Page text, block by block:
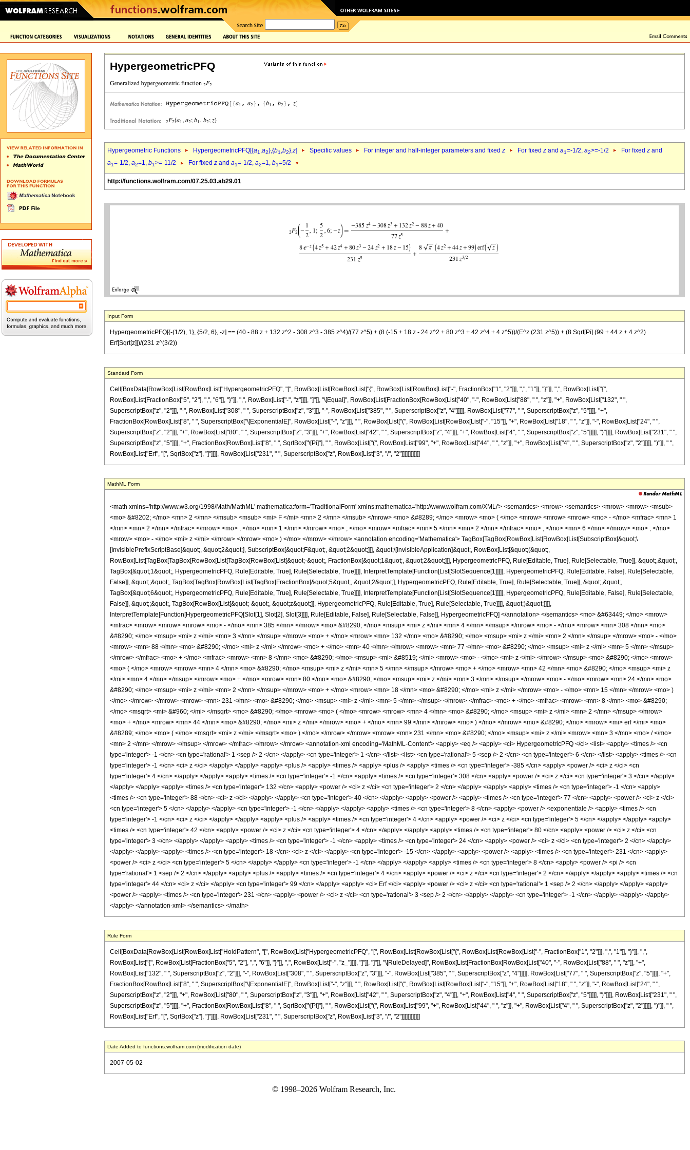
HypergeometricPFQ
Hypergeometric Functions HypergeometricPFQ[{a1,a2},{b1,b2},z] Specific values For integer and half-integer parameters and fixed z For fixed z and a1=-1/2, a2>=-1/2 For fixed z and
a1=-1/2, a2=1, b1>=-11/2 For fixed z and a1=-1/2, a2=1, b1=5/2
http://functions.wolfram.com/07.25.03.ab29.01
Input Form
HypergeometricPFQ[{-(1/2), 1}, {5/2, 6}, -z] == (40 - 88 z + 132 z^2 - 308 z^3 - 385 z^4)/(77 z^5) + (8 (-15 + 18 z - 24 z^2 + 80 z^3 + 42 z^4 + 4 z^5))/(E^z (231 z^5)) + (8 Sqrt[Pi] (99 + 44 z + 4 z^2)
Erf[Sqrt[z]])/(231 z^(3/2))
Standard Form
Cell[BoxData[RowBox[List[RowBox[List["HypergeometricPFQ", "[", RowBox[List[RowBox[List["{", RowBox[List[RowBox[List["-", FractionBox["1", "2"]]], ",", "1"]], "}"]], ",", RowBox[List["{",
RowBox[List[FractionBox["5", "2"], ",", "6"]], "}"]], ",", RowBox[List["-", "z"]]]], "]"]], "\[Equal]", RowBox[List[FractionBox[RowBox[List["40", "-", RowBox[List["88", " ", "z"]], "+", RowBox[List["132", " ",
SuperscriptBox["z", "2"]]], "-", RowBox[List["308", " ", SuperscriptBox["z", "3"]]], "-", RowBox[List["385", " ", SuperscriptBox["z", "4"]]]]], RowBox[List["77", " ", SuperscriptBox["z", "5"]]]], "+",
FractionBox[RowBox[List["8", " ", SuperscriptBox["\[ExponentialE]", RowBox[List["-", "z"]]], " ", RowBox[List["(", RowBox[List[RowBox[List["-", "15"]], "+", RowBox[List["18", " ", "z"]], "-", RowBox[List["24", " ",
SuperscriptBox["z", "2"]]], "+", RowBox[List["80", " ", SuperscriptBox["z", "3"]]], "+", RowBox[List["42", " ", SuperscriptBox["z", "4"]]], "+", RowBox[List["4", " ", SuperscriptBox["z", "5"]]]]], ")"]]]], RowBox[List["231", " ",
SuperscriptBox["z", "5"]]]], "+", FractionBox[RowBox[List["8", " ", SqrtBox["\[Pi]"], " ", RowBox[List["(", RowBox[List["99", "+", RowBox[List["44", " ", "z"]], "+", RowBox[List["4", " ", SuperscriptBox["z", "2"]]]]], ")"]], " ",
RowBox[List["Erf", "[", SqrtBox["z"], "]"]]]], RowBox[List["231", " ", SuperscriptBox["z", RowBox[List["3", "/", "2"]]]]]]]]]]]]
MathML Form
<math xmlns='http://www.w3.org/1998/Math/MathML' mathematica:form='TraditionalForm' xmlns:mathematica='http://www.wolfram.com/XML/'> <semantics> <mrow> <semantics> <mrow> <mrow> <msub>
<mo> &#8202; </mo> <mn> 2 </mn> </msub> <msub> <mi> F </mi> <mn> 2 </mn> </msub> </mrow> <mo> &#8289; </mo> <mrow> <mo> ( </mo> <mrow> <mrow> <mrow> <mo> - </mo> <mfrac> <mn> 1
</mn> <mn> 2 </mn> </mfrac> </mrow> <mo> , </mo> <mn> 1 </mn> </mrow> <mo> ; </mo> <mrow> <mfrac> <mn> 5 </mn> <mn> 2 </mn> </mfrac> <mo> , </mo> <mn> 6 </mn> </mrow> <mo> ; </mo>
<mrow> <mo> - </mo> <mi> z </mi> </mrow> </mrow> <mo> ) </mo> </mrow> </mrow> <annotation encoding='Mathematica'> TagBox[TagBox[RowBox[List[RowBox[List[SubscriptBox[&quot;\
[InvisiblePrefixScriptBase]&quot;, &quot;2&quot;], SubscriptBox[&quot;F&quot;, &quot;2&quot;]]], &quot;\[InvisibleApplication]&quot;, RowBox[List[&quot;(&quot;,
RowBox[List[TagBox[TagBox[RowBox[List[TagBox[RowBox[List[&quot;-&quot;, FractionBox[&quot;1&quot;, &quot;2&quot;]]], HypergeometricPFQ, Rule[Editable, True], Rule[Selectable, True]], &quot;,&quot;,
TagBox[&quot;1&quot;, HypergeometricPFQ, Rule[Editable, True], Rule[Selectable, True]]]], InterpretTemplate[Function[List[SlotSequence[1]]]]], HypergeometricPFQ, Rule[Editable, False], Rule[Selectable,
False]], &quot;;&quot;, TagBox[TagBox[RowBox[List[TagBox[FractionBox[&quot;5&quot;, &quot;2&quot;], HypergeometricPFQ, Rule[Editable, True], Rule[Selectable, True]], &quot;,&quot;,
TagBox[&quot;6&quot;, HypergeometricPFQ, Rule[Editable, True], Rule[Selectable, True]]]], InterpretTemplate[Function[List[SlotSequence[1]]]]], HypergeometricPFQ, Rule[Editable, False], Rule[Selectable,
False]], &quot;;&quot;, TagBox[RowBox[List[&quot;-&quot;, &quot;z&quot;]], HypergeometricPFQ, Rule[Editable, True], Rule[Selectable, True]]]], &quot;)&quot;]]]],
InterpretTemplate[Function[HypergeometricPFQ[Slot[1], Slot[2], Slot[3]]]], Rule[Editable, False], Rule[Selectable, False]], HypergeometricPFQ] </annotation> </semantics> <mo> &#63449; </mo> <mrow>
<mfrac> <mrow> <mrow> <mrow> <mo> - </mo> <mn> 385 </mn> </mrow> <mo> &#8290; </mo> <msup> <mi> z </mi> <mn> 4 </mn> </msup> </mrow> <mo> - </mo> <mrow> <mn> 308 </mn> <mo>
&#8290; </mo> <msup> <mi> z </mi> <mn> 3 </mn> </msup> </mrow> <mo> + </mo> <mrow> <mn> 132 </mn> <mo> &#8290; </mo> <msup> <mi> z </mi> <mn> 2 </mn> </msup> </mrow> <mo> - </mo>
<mrow> <mn> 88 </mn> <mo> &#8290; </mo> <mi> z </mi> </mrow> <mo> + </mo> <mn> 40 </mn> </mrow> <mrow> <mn> 77 </mn> <mo> &#8290; </mo> <msup> <mi> z </mi> <mn> 5 </mn> </msup>
</mrow> </mfrac> <mo> + </mo> <mfrac> <mrow> <mn> 8 </mn> <mo> &#8290; </mo> <msup> <mi> &#8519; </mi> <mrow> <mo> - </mo> <mi> z </mi> </mrow> </msup> <mo> &#8290; </mo> <mrow>
<mo> ( </mo> <mrow> <mrow> <mn> 4 </mn> <mo> &#8290; </mo> <msup> <mi> z </mi> <mn> 5 </mn> </msup> </mrow> <mo> + </mo> <mrow> <mn> 42 </mn> <mo> &#8290; </mo> <msup> <mi> z
</mi> <mn> 4 </mn> </msup> </mrow> <mo> + </mo> <mrow> <mn> 80 </mn> <mo> &#8290; </mo> <msup> <mi> z </mi> <mn> 3 </mn> </msup> </mrow> <mo> - </mo> <mrow> <mn> 24 </mn> <mo>
&#8290; </mo> <msup> <mi> z </mi> <mn> 2 </mn> </msup> </mrow> <mo> + </mo> <mrow> <mn> 18 </mn> <mo> &#8290; </mo> <mi> z </mi> </mrow> <mo> - </mo> <mn> 15 </mn> </mrow> <mo> )
</mo> </mrow> </mrow> <mrow> <mn> 231 </mn> <mo> &#8290; </mo> <msup> <mi> z </mi> <mn> 5 </mn> </msup> </mrow> </mfrac> <mo> + </mo> <mfrac> <mrow> <mn> 8 </mn> <mo> &#8290;
</mo> <msqrt> <mi> &#960; </mi> </msqrt> <mo> &#8290; </mo> <mrow> <mo> ( </mo> <mrow> <mrow> <mn> 4 </mn> <mo> &#8290; </mo> <msup> <mi> z </mi> <mn> 2 </mn> </msup> </mrow>
<mo> + </mo> <mrow> <mn> 44 </mn> <mo> &#8290; </mo> <mi> z </mi> </mrow> <mo> + </mo> <mn> 99 </mn> </mrow> <mo> ) </mo> </mrow> <mo> &#8290; </mo> <mrow> <mi> erf </mi> <mo>
&#8289; </mo> <mo> ( </mo> <msqrt> <mi> z </mi> </msqrt> <mo> ) </mo> </mrow> </mrow> <mrow> <mn> 231 </mn> <mo> &#8290; </mo> <msup> <mi> z </mi> <mrow> <mn> 3 </mn> <mo> / </mo>
<mn> 2 </mn> </mrow> </msup> </mrow> </mfrac> </mrow> </mrow> <annotation-xml encoding='MathML-Content'> <apply> <eq /> <apply> <ci> HypergeometricPFQ </ci> <list> <apply> <times /> <cn
type='integer'> -1 </cn> <cn type='rational'> 1 <sep /> 2 </cn> </apply> <cn type='integer'> 1 </cn> </list> <list> <cn type='rational'> 5 <sep /> 2 </cn> <cn type='integer'> 6 </cn> </list> <apply> <times /> <cn
type='integer'> -1 </cn> <ci> z </ci> </apply> </apply> <apply> <plus /> <apply> <times /> <apply> <plus /> <apply> <times /> <cn type='integer'> -385 </cn> <apply> <power /> <ci> z </ci> <cn
type='integer'> 4 </cn> </apply> </apply> <apply> <times /> <cn type='integer'> -1 </cn> <apply> <times /> <cn type='integer'> 308 </cn> <apply> <power /> <ci> z </ci> <cn type='integer'> 3 </cn> </apply>
</apply> </apply> <apply> <times /> <cn type='integer'> 132 </cn> <apply> <power /> <ci> z </ci> <cn type='integer'> 2 </cn> </apply> </apply> <apply> <times /> <cn type='integer'> -1 </cn> <apply>
<times /> <cn type='integer'> 88 </cn> <ci> z </ci> </apply> </apply> <cn type='integer'> 40 </cn> </apply> <apply> <power /> <apply> <times /> <cn type='integer'> 77 </cn> <apply> <power /> <ci> z </ci>
<cn type='integer'> 5 </cn> </apply> </apply> <cn type='integer'> -1 </cn> </apply> </apply> <apply> <times /> <cn type='integer'> 8 </cn> <apply> <power /> <exponentiale /> <apply> <times /> <cn
type='integer'> -1 </cn> <ci> z </ci> </apply> </apply> <apply> <plus /> <apply> <times /> <cn type='integer'> 4 </cn> <apply> <power /> <ci> z </ci> <cn type='integer'> 5 </cn> </apply> </apply> <apply>
<times /> <cn type='integer'> 42 </cn> <apply> <power /> <ci> z </ci> <cn type='integer'> 4 </cn> </apply> </apply> <apply> <times /> <cn type='integer'> 80 </cn> <apply> <power /> <ci> z </ci> <cn
type='integer'> 3 </cn> </apply> </apply> <apply> <times /> <cn type='integer'> -1 </cn> <apply> <times /> <cn type='integer'> 24 </cn> <apply> <power /> <ci> z </ci> <cn type='integer'> 2 </cn> </apply>
</apply> </apply> <apply> <times /> <cn type='integer'> 18 </cn> <ci> z </ci> </apply> <cn type='integer'> -15 </cn> </apply> <apply> <power /> <apply> <times /> <cn type='integer'> 231 </cn> <apply>
<power /> <ci> z </ci> <cn type='integer'> 5 </cn> </apply> </apply> <cn type='integer'> -1 </cn> </apply> </apply> <apply> <times /> <cn type='integer'> 8 </cn> <apply> <power /> <pi /> <cn
type='rational'> 1 <sep /> 2 </cn> </apply> <apply> <plus /> <apply> <times /> <cn type='integer'> 4 </cn> <apply> <power /> <ci> z </ci> <cn type='integer'> 2 </cn> </apply> </apply> <apply> <times /> <cn
type='integer'> 44 </cn> <ci> z </ci> </apply> <cn type='integer'> 99 </cn> </apply> <apply> <ci> Erf </ci> <apply> <power /> <ci> z </ci> <cn type='rational'> 1 <sep /> 2 </cn> </apply> </apply> <apply>
<power /> <apply> <times /> <cn type='integer'> 231 </cn> <apply> <power /> <ci> z </ci> <cn type='rational'> 3 <sep /> 2 </cn> </apply> </apply> <cn type='integer'> -1 </cn> </apply> </apply> </apply>
</apply> </annotation-xml> </semantics> </math>
Rule Form
Cell[BoxData[RowBox[List[RowBox[List["HoldPattern", "[", RowBox[List["HypergeometricPFQ", "[", RowBox[List[RowBox[List["{", RowBox[List[RowBox[List["-", FractionBox["1", "2"]]], ",", "1"]], "}"]], ",",
RowBox[List["{", RowBox[List[FractionBox["5", "2"], ",", "6"]], "}"]], ",", RowBox[List["-", "z_"]]]], "]"]], "]"]], "\[RuleDelayed]", RowBox[List[FractionBox[RowBox[List["40", "-", RowBox[List["88", " ", "z"]], "+",
RowBox[List["132", " ", SuperscriptBox["z", "2"]]], "-", RowBox[List["308", " ", SuperscriptBox["z", "3"]]], "-", RowBox[List["385", " ", SuperscriptBox["z", "4"]]]]], RowBox[List["77", " ", SuperscriptBox["z", "5"]]]], "+",
FractionBox[RowBox[List["8", " ", SuperscriptBox["\[ExponentialE]", RowBox[List["-", "z"]]], " ", RowBox[List["(", RowBox[List[RowBox[List["-", "15"]], "+", RowBox[List["18", " ", "z"]], "-", RowBox[List["24", " ",
SuperscriptBox["z", "2"]]], "+", RowBox[List["80", " ", SuperscriptBox["z", "3"]]], "+", RowBox[List["42", " ", SuperscriptBox["z", "4"]]], "+", RowBox[List["4", " ", SuperscriptBox["z", "5"]]]]], ")"]]]], RowBox[List["231", " ",
SuperscriptBox["z", "5"]]]], "+", FractionBox[RowBox[List["8", " ", SqrtBox["\[Pi]"], " ", RowBox[List["(", RowBox[List["99", "+", RowBox[List["44", " ", "z"]], "+", RowBox[List["4", " ", SuperscriptBox["z", "2"]]]]], ")"]], " ",
RowBox[List["Erf", "[", SqrtBox["z"], "]"]]]], RowBox[List["231", " ", SuperscriptBox["z", RowBox[List["3", "/", "2"]]]]]]]]]]]]
Date Added to functions.wolfram.com (modification date)
2007-05-02